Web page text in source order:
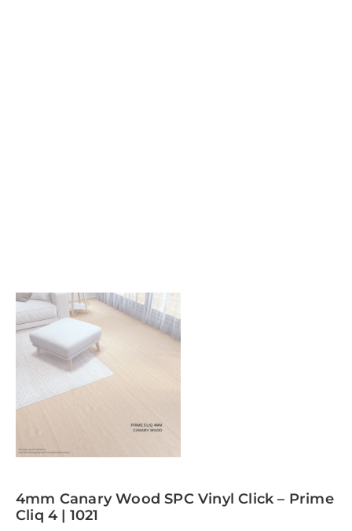
4mm Canary Wood SPC Vinyl Click – Prime
Cliq 4 | 1021